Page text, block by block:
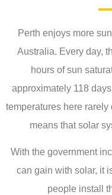
Perth enjoys more
Australia. Every day,
hours of sun
approximately 118
temperatures here
means that solar
With the government
can gain with solar, it
people install